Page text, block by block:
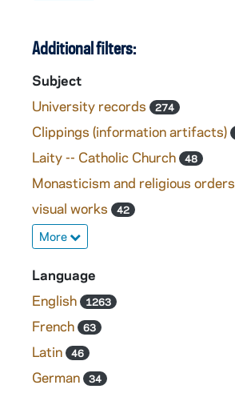
Additional filters:
Subject
University records
274
Clippings (information artifacts)
Laity -- Catholic Church 48
Monasticism and religious orders
visual works 42
More
Language
English
1263
French 63
Latin 46
German 34